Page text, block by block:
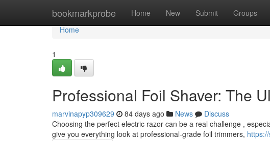
bookmarkprobe Home New Submit Groups
Home
Home
1
Professional Foil Shaver: The
marvinapyp309629 84 days ago News
Discuss
Choosing the perfect electric razor can be a real challenge ,
give you everything look at professional-grade foil trimmers,